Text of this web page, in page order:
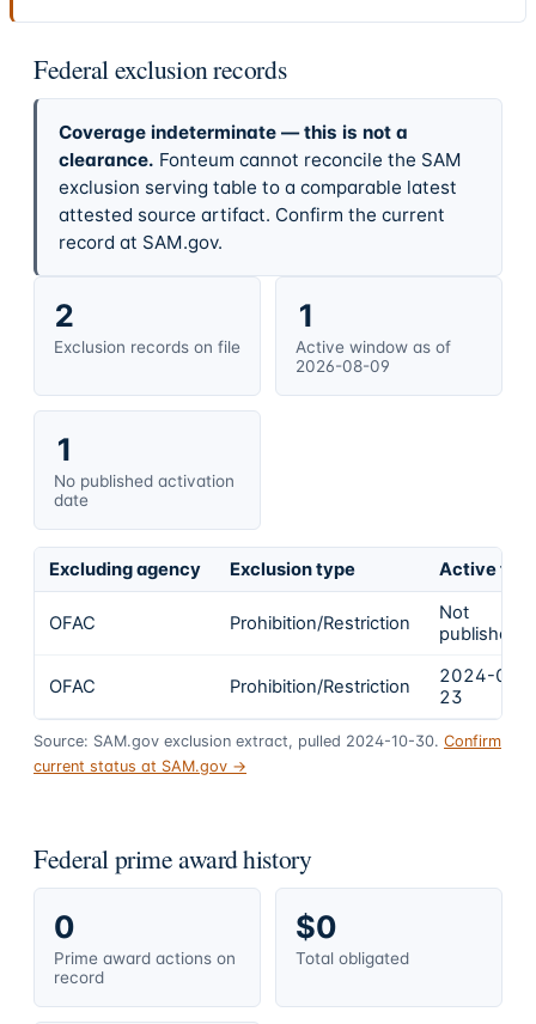
Federal exclusion records
Coverage indeterminate — this is not a
clearance. Fonteum cannot reconcile the SAM
exclusion serving table to a comparable latest
attested source artifact. Confirm the current
record at SAM.gov.
2
Exclusion records on file
1
Active window as of
2026-08-09
1
No published activation
date
Excluding agency Exclusion type Active
OFAC Prohibition/Restriction
Not
published
OFAC Prohibition/Restriction
2024-02-
23
Source: SAM.gov exclusion extract, pulled 2024-10-30. Confirm
current status at SAM.gov →
Federal prime award history
0
Prime award actions on
record
$0
Total obligated